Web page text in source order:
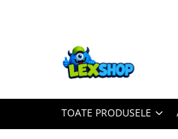
Toate Produsele
Board Games
Board GamesTOATE PRODUSELE